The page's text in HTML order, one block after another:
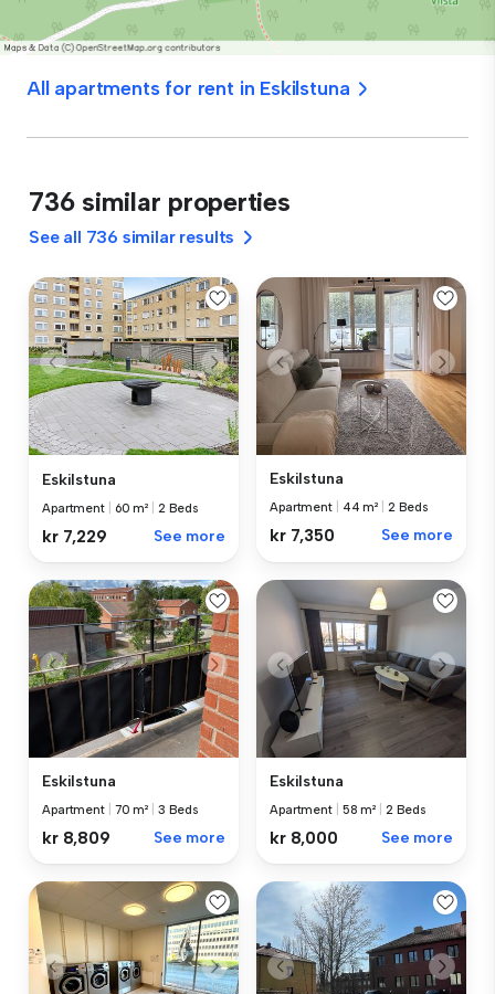
All apartments for rent in Eskilstuna
736 similar properties
See all 736 similar results
Eskilstuna
Apartment 60 m² 2 Beds
kr 7,229 See more
Eskilstuna
Apartment 44 m² 2 Beds
kr 7,350 See more
Eskilstuna
Apartment 70 m² 3 Beds
kr 8,809 See more
Eskilstuna
Apartment 58 m² 2 Beds
kr 8,000 See more